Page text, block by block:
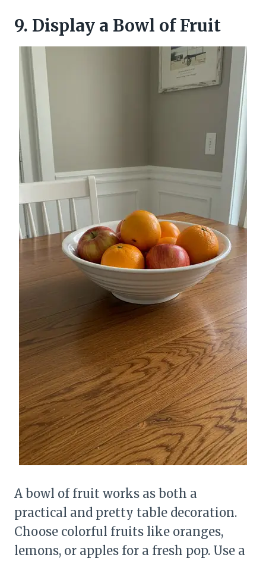
9. Display a Bowl of Fruit
A bowl of fruit works as both a
practical and pretty table decoration.
Choose colorful fruits like oranges,
lemons, or apples for a fresh pop. Use a